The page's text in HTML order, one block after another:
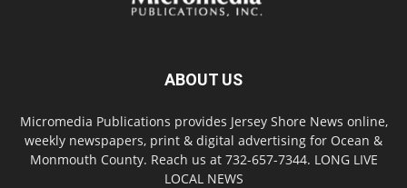
ABOUT US
Micromedia Publications provides Jersey Shore News online,
weekly newspapers, print & digital advertising for Ocean &
Monmouth County. Reach us at 732-657-7344. LONG LIVE
LOCAL NEWS